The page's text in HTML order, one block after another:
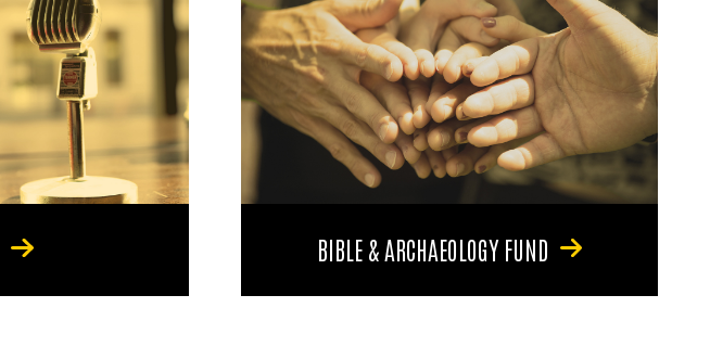
BIBLE & ARCHAEOLOGY FUND